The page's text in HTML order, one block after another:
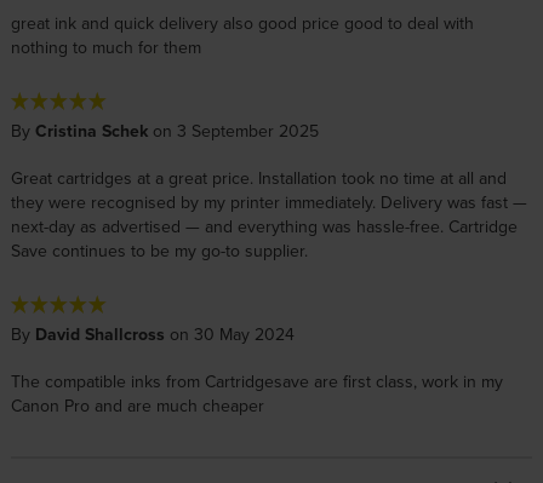
great ink and quick delivery also good price good to deal with
nothing to much for them
By Cristina Schekon 3 September 2025
Great cartridges at a great price. Installation took no time at all and
they were recognised by my printer immediately. Delivery was fast —
next-day as advertised — and everything was hassle-free. Cartridge
Save continues to be my go-to supplier.
By David Shallcross on 30 May 2024
The compatible inks from Cartridgesave are first class, work in my
Canon Pro and are much cheaper